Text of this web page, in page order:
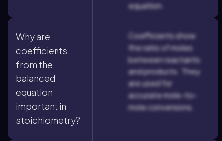
equation.
Why are
coefficients
from the
balanced
equation
important in
stoichiometry?
Coefficients show
the ratio of moles
between reactants
and products. They
are used for
accurate mole-to-
mole conversions.